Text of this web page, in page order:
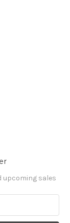
upcoming sales